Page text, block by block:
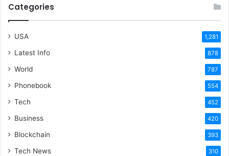
Categories
USA 1,281
Latest Info 878
World 787
Phonebook 554
Tech 452
Business 420
Blockchain 393
Tech News 310